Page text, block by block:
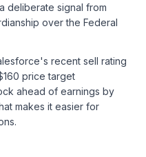
deliberate signal from
over the Federal
recent sell rating
price target
ahead of earnings by
makes it easier for